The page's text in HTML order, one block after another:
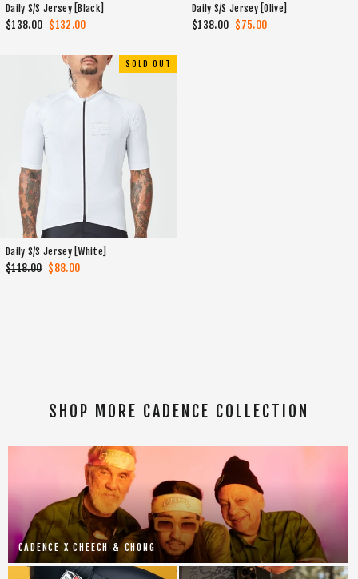
Daily S/S Jersey [Black]
Regular
$138.00 Sale
$132.00
Daily S/S Jersey [Olive]
Regular
$138.00 Sale
$75.00
SOLD OUT
Daily S/S Jersey [White]
Regular
$118.00 Sale
$88.00
SHOP MORE CADENCE COLLECTION
CADENCE X CHEECH & CHONG